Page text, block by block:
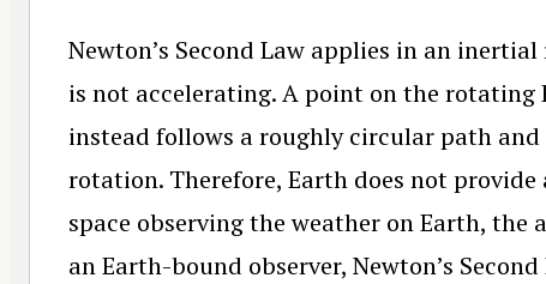
Newton’s Second Law applies in an
is not accelerating. A point on the
instead follows a roughly circular path
rotation. Therefore, Earth does not
space observing the weather on Earth, the
an Earth-bound observer, Newton’s